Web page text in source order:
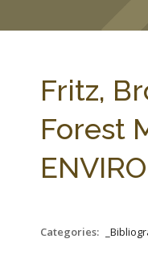
Fritz,
Forest
Categories: